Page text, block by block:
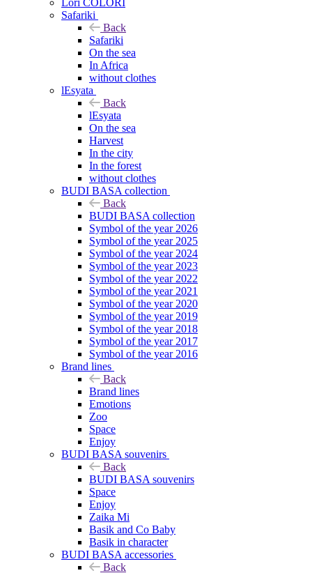
Safariki
Back
Safariki
On the sea
In Africa
without clothes
lEsyata
Back
lEsyata
On the sea
Harvest
In the city
In the forest
without clothes
BUDI BASA collection
Back
BUDI BASA collection
Symbol of the year 2026
Symbol of the year 2025
Symbol of the year 2024
Symbol of the year 2023
Symbol of the year 2022
Symbol of the year 2021
Symbol of the year 2020
Symbol of the year 2019
Symbol of the year 2018
Symbol of the year 2017
Symbol of the year 2016
Brand lines
Back
Brand lines
Emotions
Zoo
Space
Enjoy
BUDI BASA souvenirs
Back
BUDI BASA souvenirs
Space
Enjoy
Zaika Mi
Basik and Co Baby
Basik in character
BUDI BASA accessories
Back